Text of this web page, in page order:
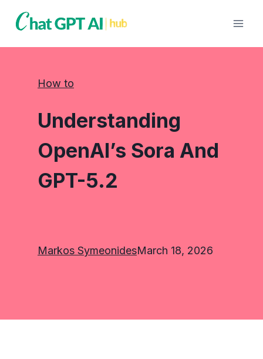
How to
Understanding
OpenAI’s Sora And
GPT-5.2
Markos SymeonidesMarch 18, 2026